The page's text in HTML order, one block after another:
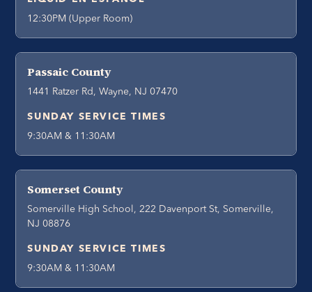
12:30PM (Upper Room)
Passaic County
1441 Ratzer Rd, Wayne, NJ 07470
SUNDAY SERVICE TIMES
9:30AM & 11:30AM
Somerset County
Somerville High School, 222 Davenport St, Somerville,
NJ 08876
SUNDAY SERVICE TIMES
9:30AM & 11:30AM